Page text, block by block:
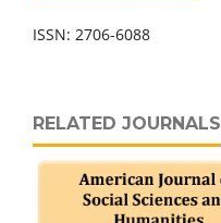
ISSN: 2706-6088
RELATED JOURNALS